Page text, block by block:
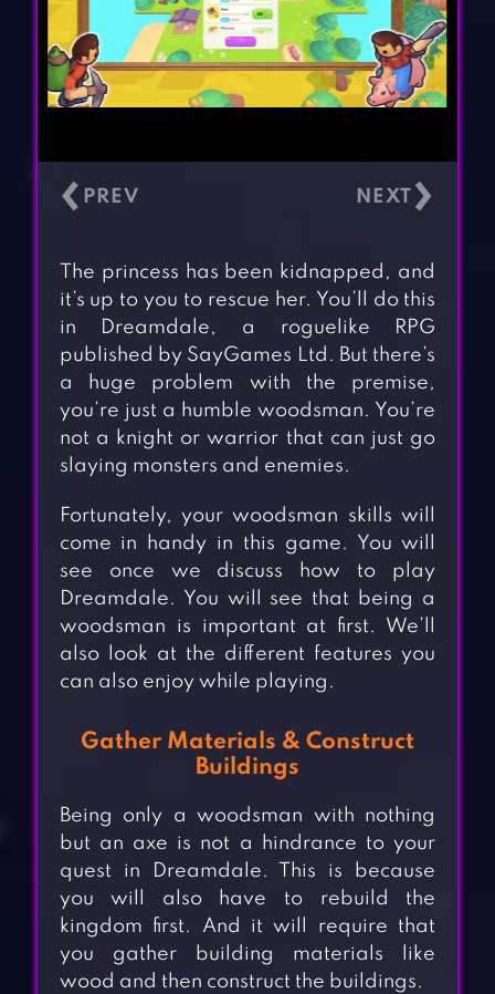
‹ ›
The princess has been kidnapped, and
it’s up to you to rescue her. You’ll do this
in Dreamdale, a roguelike RPG
published by SayGames Ltd. But there’s
a huge problem with the premise,
you’re just a humble woodsman. You’re
not a knight or warrior that can just go
slaying monsters and enemies.
Fortunately, your woodsman skills will
come in handy in this game. You will
see once we discuss how to play
Dreamdale. You will see that being a
woodsman is important at first. We’ll
also look at the different features you
can also enjoy while playing.
Gather Materials & Construct
Buildings
Being only a woodsman with nothing
but an axe is not a hindrance to your
quest in Dreamdale. This is because
you will also have to rebuild the
kingdom first. And it will require that
you gather building materials like
wood and then construct the buildings.